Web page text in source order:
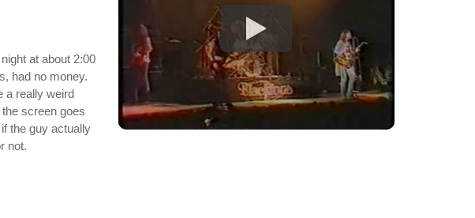
at about 2:00
had no money.
a really weird
screen goes
the guy actually
not.